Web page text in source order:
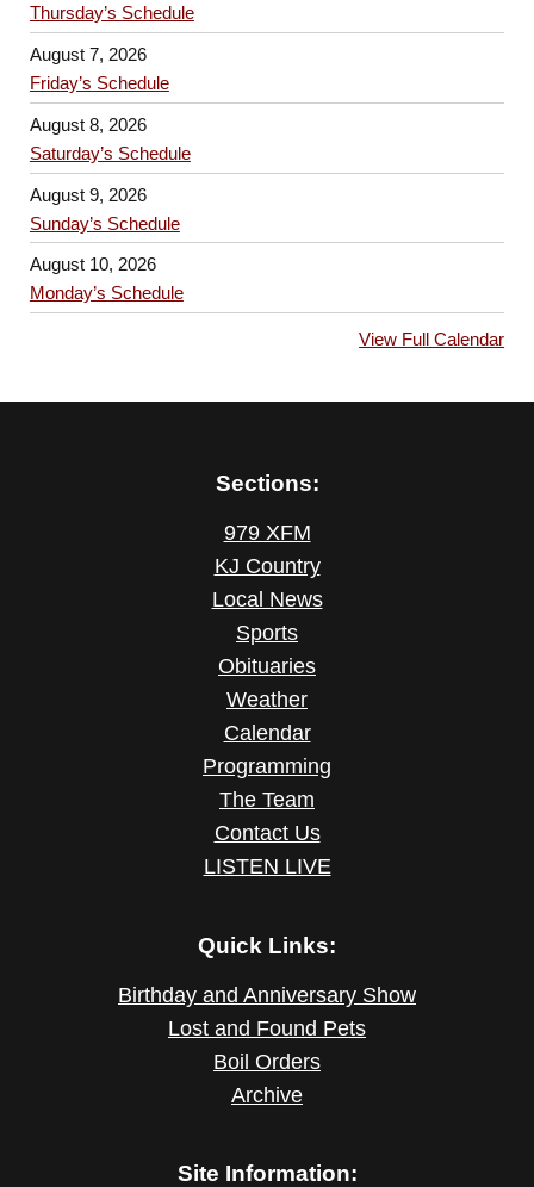
Thursday’s Schedule
August 7, 2026
Friday’s Schedule
August 8, 2026
Saturday’s Schedule
August 9, 2026
Sunday’s Schedule
August 10, 2026
Monday’s Schedule
View Full Calendar
Sections:
979 XFM
KJ Country
Local News
Sports
Obituaries
Weather
Calendar
Programming
The Team
Contact Us
LISTEN LIVE
Quick Links:
Birthday and Anniversary Show
Lost and Found Pets
Boil Orders
Archive
Site Information: